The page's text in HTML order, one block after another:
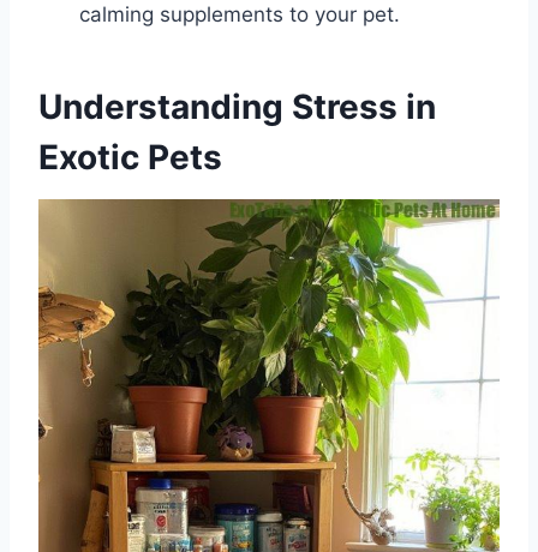
calming supplements to your pet.
Understanding Stress in
Exotic Pets